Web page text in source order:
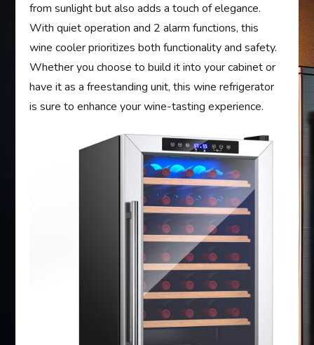
from sunlight but also adds a touch of elegance.
With quiet operation and 2 alarm functions, this
wine cooler prioritizes both functionality and safety.
Whether you choose to build it into your cabinet or
have it as a freestanding unit, this wine refrigerator
is sure to enhance your wine-tasting experience.